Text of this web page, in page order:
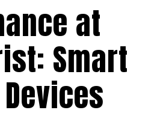
at
Smart